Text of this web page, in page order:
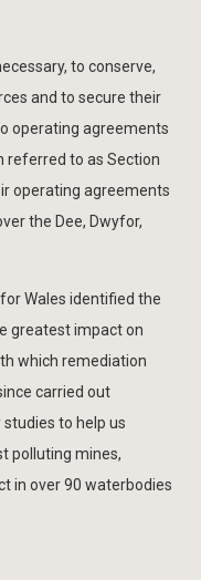
to conserve,
and to secure their
operating agreements
referred to as Section
operating agreements
the Dee, Dwyfor,
Wales identified the
greatest impact on
which remediation
carried out
to help us
polluting mines,
in over 90 waterbodies